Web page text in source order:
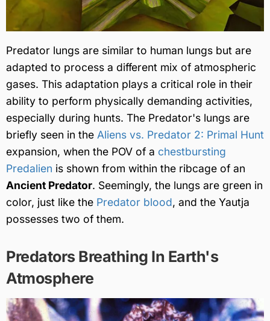
Predator lungs are similar to human lungs but are
adapted to process a different mix of atmospheric
gases. This adaptation plays a critical role in their
ability to perform physically demanding activities,
especially during hunts. The Predator's lungs are
briefly seen in the Aliens vs. Predator 2: Primal Hunt
expansion, when the POV of a chestbursting
Predalien is shown from within the ribcage of an
Ancient Predator. Seemingly, the lungs are green in
color, just like the Predator blood, and the Yautja
possesses two of them.
Predators Breathing In Earth's
Atmosphere